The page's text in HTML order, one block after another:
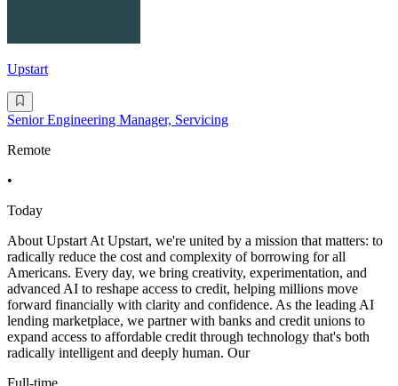
Upstart
Senior Engineering Manager, Servicing
Remote
•
Today
About Upstart At Upstart, we're united by a mission that matters: to
radically reduce the cost and complexity of borrowing for all
Americans. Every day, we bring creativity, experimentation, and
advanced AI to reshape access to credit, helping millions move
forward financially with clarity and confidence. As the leading AI
lending marketplace, we partner with banks and credit unions to
expand access to affordable credit through technology that's both
radically intelligent and deeply human. Our
Full-time